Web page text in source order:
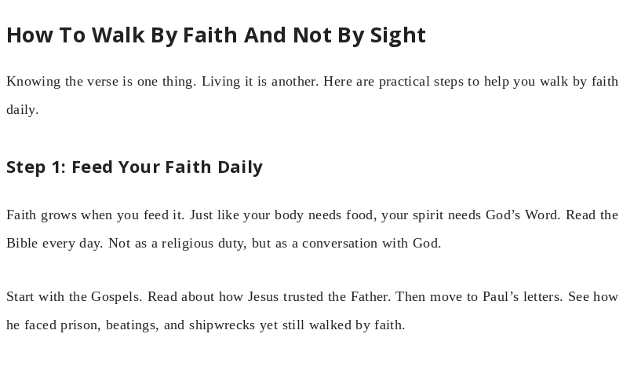
How To Walk By Faith And Not By Sight
Knowing the verse is one thing. Living it is another. Here are practical steps to help you walk by faith
daily.
Step 1: Feed Your Faith Daily
Faith grows when you feed it. Just like your body needs food, your spirit needs God’s Word. Read the
Bible every day. Not as a religious duty, but as a conversation with God.
Start with the Gospels. Read about how Jesus trusted the Father. Then move to Paul’s letters. See how
he faced prison, beatings, and shipwrecks yet still walked by faith.